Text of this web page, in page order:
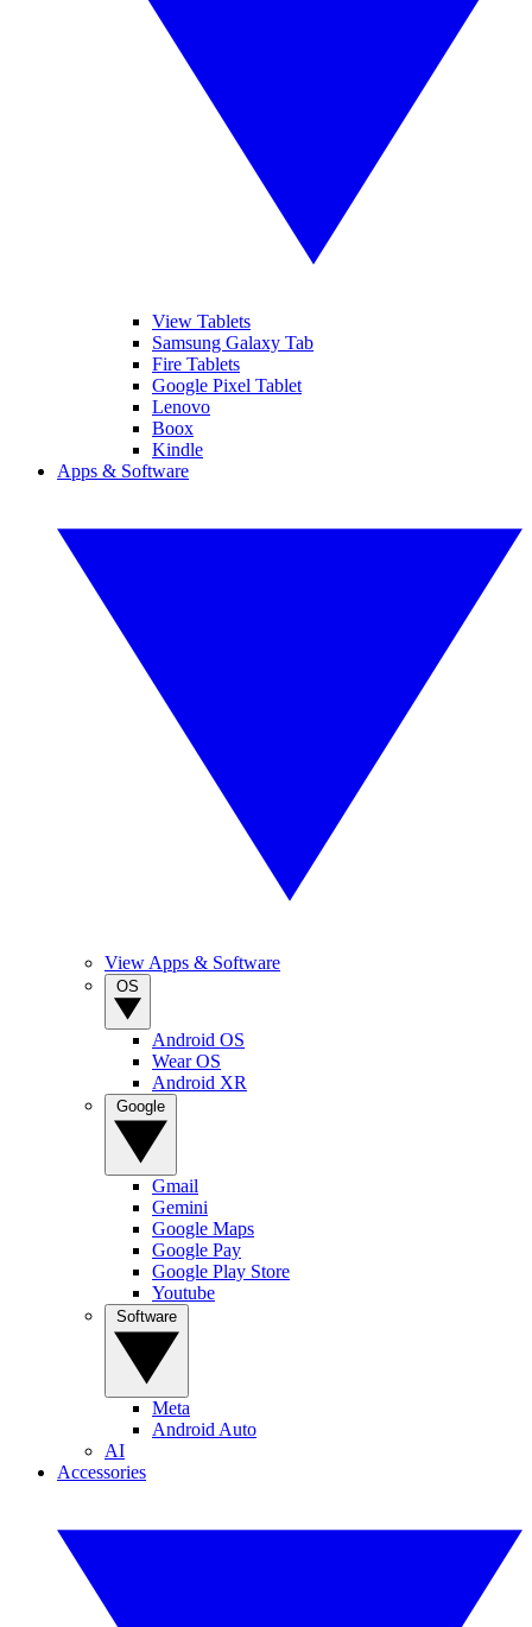
View Tablets
Samsung Galaxy Tab
Fire Tablets
Google Pixel Tablet
Lenovo
Boox
Kindle
Apps & Software
View Apps & Software
Android OS
Wear OS
Android XR
Gmail
Gemini
Google Maps
Google Pay
Google Play Store
Youtube
Meta
Android Auto
AI
Accessories